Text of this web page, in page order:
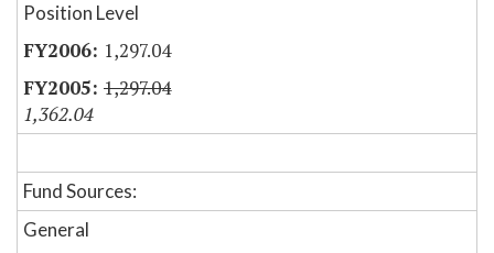
Position Level
1,297.04
1,297.04
1,362.04
Fund Sources:
General